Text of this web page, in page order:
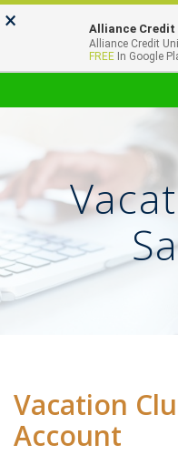
Skip
to
Go
to
Vacation
Account
× Alliance Credit
Alliance Credit
FREE In Google